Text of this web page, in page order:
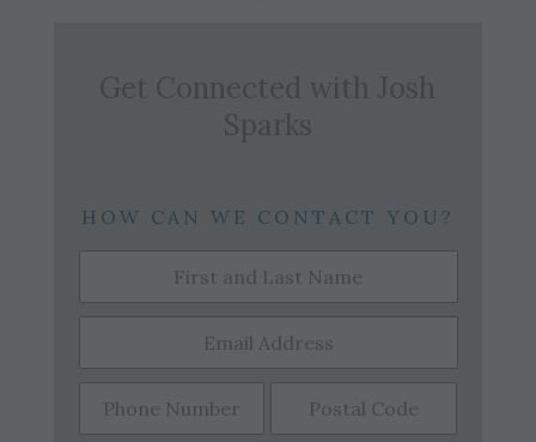
HOW CAN WE CONTACT YOU?